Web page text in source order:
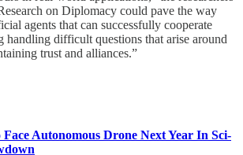
on Diplomacy could pave the way
agents that can successfully cooperate
handling difficult questions that arise around
trust and alliances.”
Autonomous Drone Next Year In Sci-